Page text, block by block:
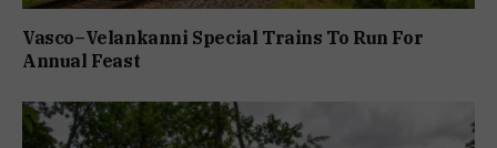
Vasco–Velankanni Special Trains To Run For
Annual Feast